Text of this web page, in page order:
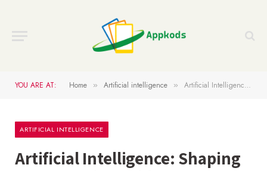
YOU ARE AT: Home » Artificial intelligence » Artificial Intelligence: Shaping Tomorrow’s World
ARTIFICIAL INTELLIGENCE
Artificial Intelligence: Shaping